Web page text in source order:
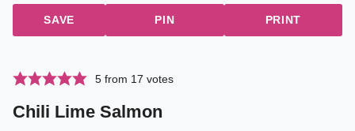
SAVE PIN PRINT
5from 17 votes
Chili Lime Salmon